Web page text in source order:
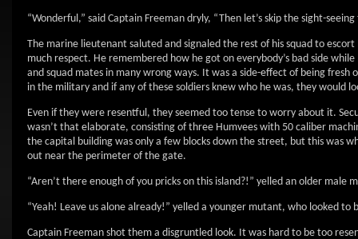
“Wonderful,” said Captain Freeman dryly, “Then let’s skip the sight-
The marine lieutenant saluted and signaled the rest of his squad to
much respect. He remembered how he got on everybody’s bad side
and squad mates in many wrong ways. It was a side-effect of being
in the military and if any of these soldiers knew who he was, they would
Even if they were resentful, they seemed too tense to worry about it.
wasn’t that elaborate, consisting of three Humvees with 50 caliber
the capital building was only a few blocks down the street, but this was
out near the perimeter of the gate.
“Aren’t there enough of you pricks on this island?!” yelled an older male
“Yeah! Leave us alone already!” yelled a younger mutant, who looked to
Captain Freeman shot them a disgruntled look. It was hard to be too